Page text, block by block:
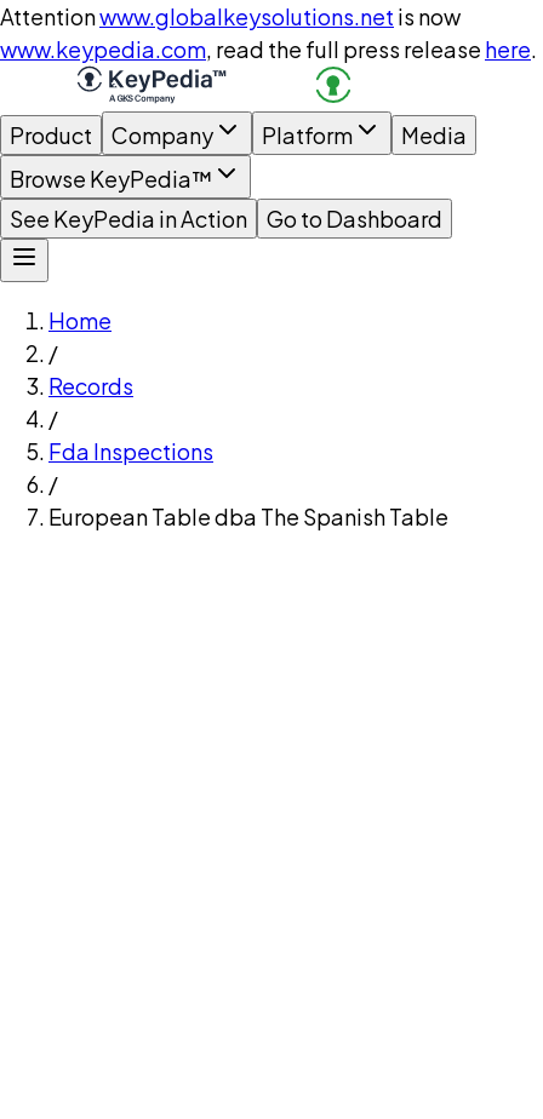
Attentionwww.globalkeysolutions.net is now
www.keypedia.com, read the full press release here.
Product Company Platform
Media
Browse KeyPedia™
See KeyPedia in Action
Go to Dashboard
Home
/
Records
/
Fda Inspections
/
European Table dba The Spanish Table